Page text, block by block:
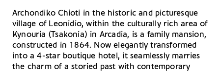
Archondiko Chioti in the historic and picturesque
village of Leonidio, within the culturally rich area of
Kynouria (Tsakonia) in Arcadia, is a family mansion,
constructed in 1864. Now elegantly transformed
into a 4-star boutique hotel, it seamlessly marries
the charm of a storied past with contemporary